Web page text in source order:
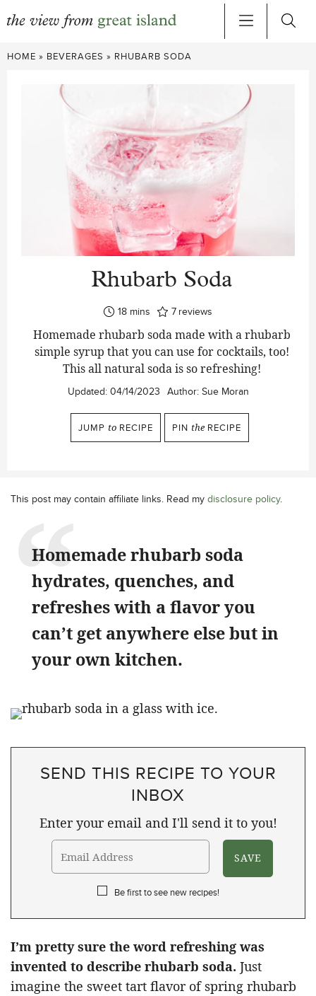
Skip
HOME » BEVERAGES » RHUBARB SODA
Rhubarb Soda
18minutes
mins 7 reviews
Homemade rhubarb soda made with a rhubarb
simple syrup that you can use for cocktails, too!
This all natural soda is so refreshing!
Updated: 04/14/2023 Author: Sue Moran
JUMP to RECIPE PIN the RECIPE
This post may contain affiliate links. Read my disclosure policy.
Homemade rhubarb soda
hydrates, quenches, and
refreshes with a flavor you
can’t get anywhere else but in
your own kitchen.
SEND THIS RECIPE TO YOUR
INBOX
Enter your email and I'll send it to you!
Be first to see new recipes!
I’m pretty sure the word refreshing was
invented to describe rhubarb soda. Just
imagine the sweet tart flavor of spring rhubarb